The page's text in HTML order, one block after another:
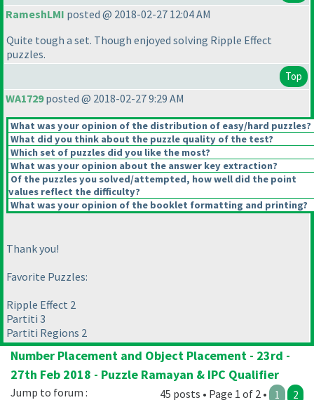
RameshLMI posted @ 2018-02-27 12:04 AM
Quite tough a set. Though enjoyed solving Ripple Effect
puzzles.
Top
WA1729posted @ 2018-02-27 9:29 AM
What was your opinion of the distribution of easy/hard puzzles?
What did you think about the puzzle quality of the test?
Which set of puzzles did you like the most?
What was your opinion about the answer key extraction?
Of the puzzles you solved/attempted, how well did the point
values reflect the difficulty?
What was your opinion of the booklet formatting and printing?
Thank you!
Favorite Puzzles:
Ripple Effect 2
Partiti 3
Partiti Regions 2
Number Placement and Object Placement - 23rd -
27th Feb 2018 - Puzzle Ramayan & IPC Qualifier
45 posts • Page 1 of 2 • 1 2
Jump to forum :